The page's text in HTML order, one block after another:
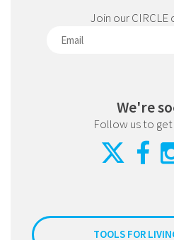
Join our CIRCLE
We're
Follow us to
TOOLS FOR